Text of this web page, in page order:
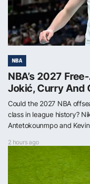
NBA
NBA’s 2027
Jokić, Curry And
Could the 2027 NBA
class in league history?
Antetokounmpo and
2 hours ago